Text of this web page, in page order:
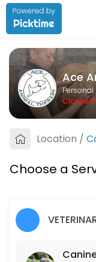
About Ace
Ace Animal Therapy
Services
Lesson
60 min · GBP25.0
45 min · GBP75.0
Ace
Closed
Location /
Choose a